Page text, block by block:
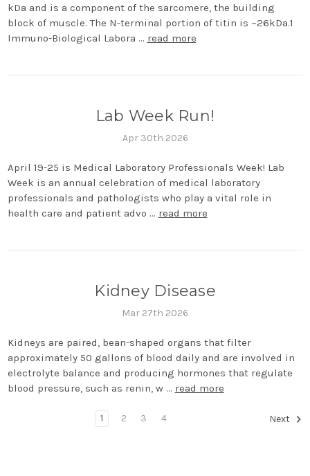
kDa and is a component of the sarcomere, the building
block of muscle. The N-terminal portion of titin is ~26kDa.1
Immuno-Biological Labora … read more
Lab Week Run!
Apr 30th 2026
April 19-25 is Medical Laboratory Professionals Week! Lab
Week is an annual celebration of medical laboratory
professionals and pathologists who play a vital role in
health care and patient advo … read more
Kidney Disease
Mar 27th 2026
Kidneys are paired, bean-shaped organs that filter
approximately 50 gallons of blood daily and are involved in
electrolyte balance and producing hormones that regulate
blood pressure, such as renin, w … read more
1 2 3 4 Next